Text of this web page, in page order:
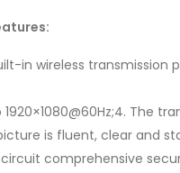
in wireless transmission
The
is fluent, clear and
comprehensive